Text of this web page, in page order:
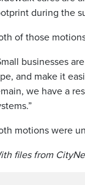
during the
of those
businesses
and make it
we have a
motions were
files from